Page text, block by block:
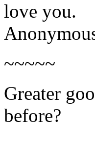
love you.
~~~~~
Greater
before?